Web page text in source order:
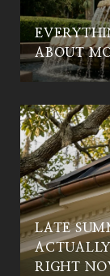
ABOUT
LATE
RIGHT